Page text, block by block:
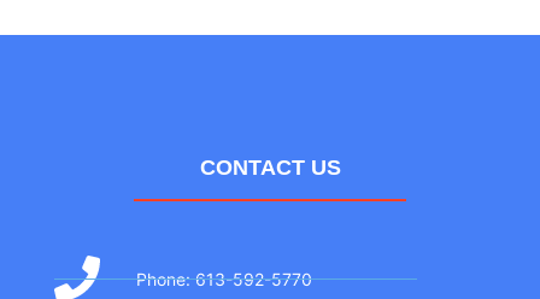
CONTACT US
Phone: 613-592-5770